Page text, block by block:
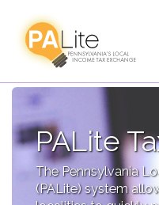
PALite
The Pennsylvania
(PALite) system